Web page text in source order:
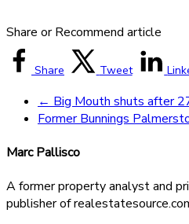
Share or Recommend article
Share Tweet
← Big Mouth shuts after
Former Bunnings
Marc Pallisco
A former property analyst and
publisher of